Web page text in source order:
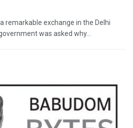
remarkable exchange in the Delhi
was asked why...